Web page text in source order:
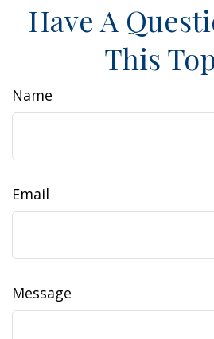
Have A
This
Name
Email
Message